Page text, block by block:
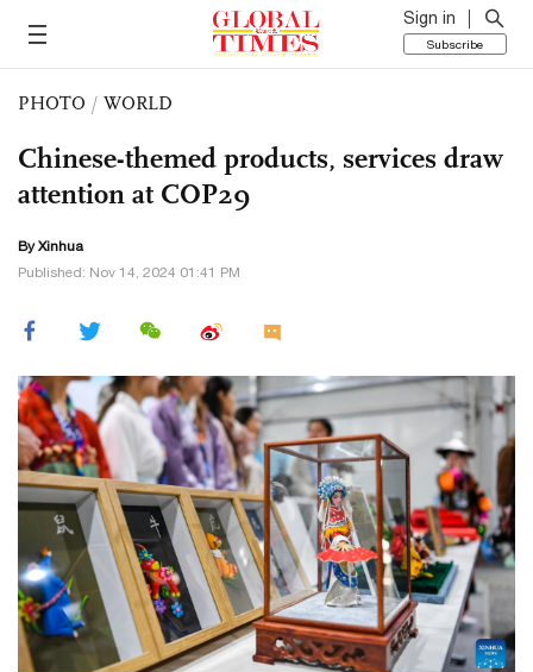
Sign in
Subscribe
PHOTO / WORLD
Chinese-themed products, services draw
attention at COP29
By Xinhua
Published: Nov 14, 2024 01:41 PM